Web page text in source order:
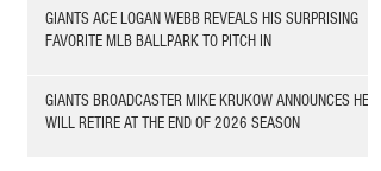
GIANTS ACE LOGAN WEBB REVEALS HIS SURPRISING
FAVORITE MLB BALLPARK TO PITCH IN
GIANTS BROADCASTER MIKE KRUKOW ANNOUNCES HE
WILL RETIRE AT THE END OF 2026 SEASON